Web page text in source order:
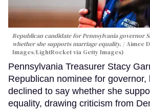
Republican candidate for Pennsylvania governor
whether she supports marriage equality.
Aimee
Images/LightRocket via Getty Images)
Pennsylvania Treasurer Stacy
Republican nominee for governor,
declined to say whether she
equality, drawing criticism from